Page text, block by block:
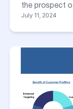
the prospect
July 11, 2024